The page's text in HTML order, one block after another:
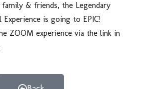
& friends, the Legendary
Experience is going to EPIC!
ZOOM experience via the link in